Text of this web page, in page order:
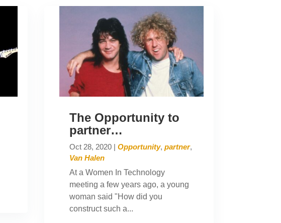
The Opportunity to
partner…
Oct 28, 2020| Opportunity, partner,
Van Halen
At a Women In Technology
meeting a few years ago, a young
woman said "How did you
construct such a...